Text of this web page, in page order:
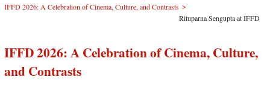
IFFD 2026: A Celebration of Cinema, Culture, and Contrasts >
Rituparna Sengupta at IFFD
IFFD 2026: A Celebration of Cinema, Culture,
and Contrasts